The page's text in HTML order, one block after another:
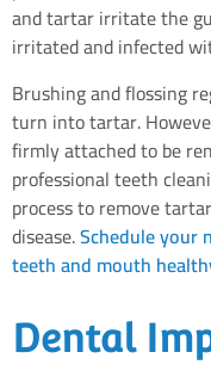
and tartar irritate the
irritated and infected
Brushing and flossing
turn into tartar.
firmly attached to be
professional teeth
process to remove
disease.Schedule your
teeth and mouth
Dental